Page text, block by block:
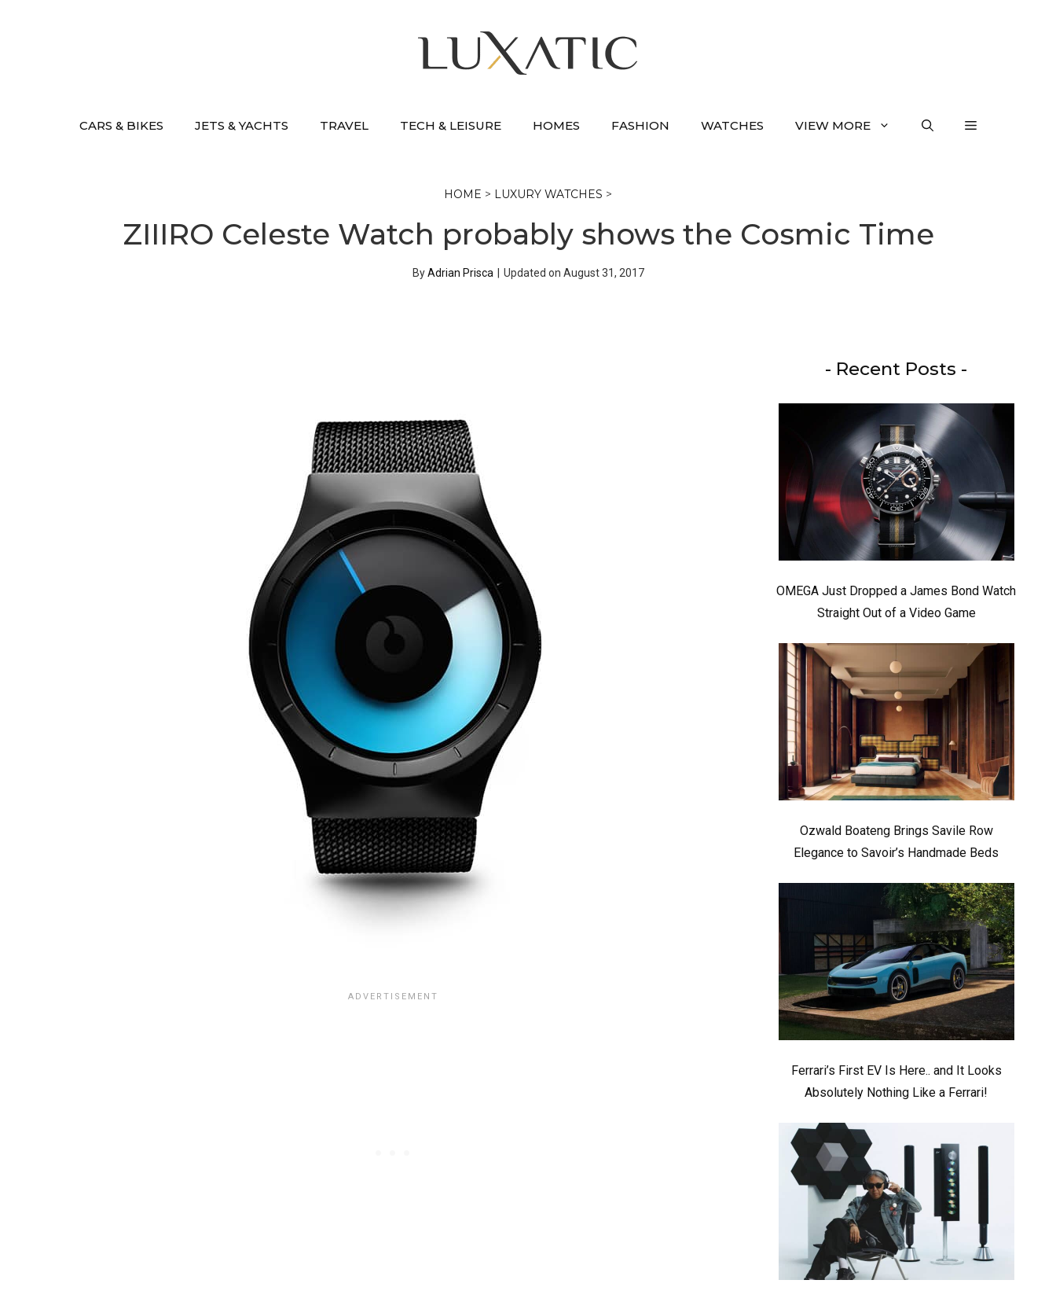
CARS & BIKES JETS & YACHTS TRAVEL TECH & LEISURE HOMES FASHION WATCHES VIEW MORE
HOME > LUXURY WATCHES >
ZIIIRO Celeste Watch probably shows the Cosmic Time
ByAdrian Prisca Updated on August 31, 2017
- Recent Posts -
OMEGA Just Dropped a James Bond Watch
Straight Out of a Video Game
Ozwald Boateng Brings Savile Row
Elegance to Savoir’s Handmade Beds
Ferrari’s First EV Is Here.. and It Looks
Absolutely Nothing Like a Ferrari!